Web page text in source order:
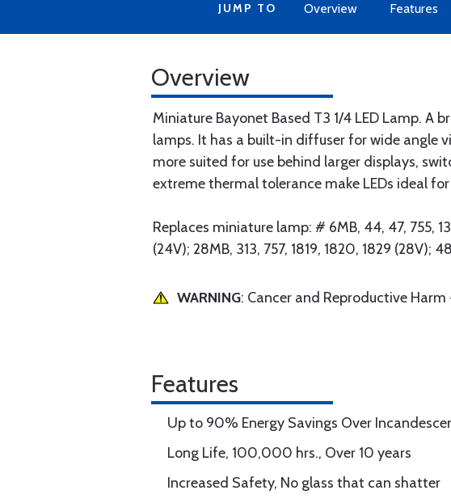
JUMP TO Overview Features
Overview
Miniature Bayonet Based T3 1/4 LED Lamp.
lamps. It has a built-in diffuser for wide angle
more suited for use behind larger displays,
extreme thermal tolerance make LEDs ideal
Replaces miniature lamp: # 6MB, 44, 47, 755,
(24V); 28MB, 313, 757, 1819, 1820, 1829 (28V);
WARNING: Cancer and Reproductive Harm
Features
Up to 90% Energy Savings Over
Long Life, 100,000 hrs., Over 10 years
Increased Safety, No glass that can shatter